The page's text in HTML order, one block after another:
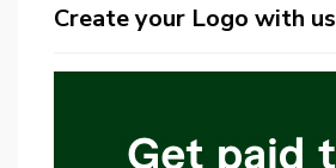
Create your Logo with us